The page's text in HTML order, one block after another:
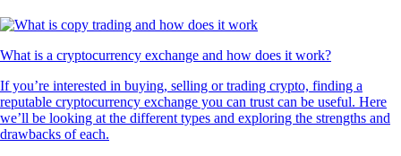
What is a cryptocurrency exchange and how does it work?
If you’re interested in buying, selling or trading crypto, finding a
reputable cryptocurrency exchange you can trust can be useful. Here
we’ll be looking at the different types and exploring the strengths and
drawbacks of each.